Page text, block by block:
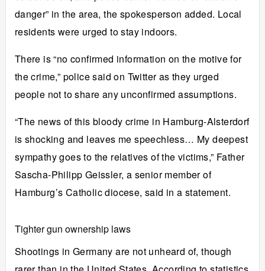
danger” in the area, the spokesperson added. Local
residents were urged to stay indoors.
There is “no confirmed information on the motive for
the crime,” police said on Twitter as they urged
people not to share any unconfirmed assumptions.
“The news of this bloody crime in Hamburg-Alsterdorf
is shocking and leaves me speechless… My deepest
sympathy goes to the relatives of the victims,” Father
Sascha-Philipp Geissler, a senior member of
Hamburg’s Catholic diocese, said in a statement.
Tighter gun ownership laws
Shootings inGermany are not unheard of, though